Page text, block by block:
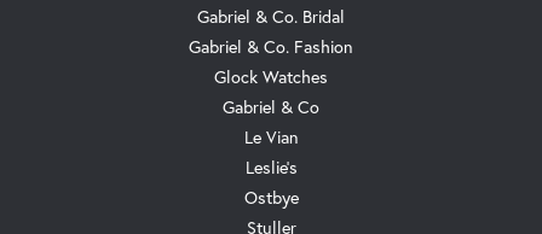
Gabriel & Co. Bridal
Gabriel & Co. Fashion
Glock Watches
Gabriel & Co
Le Vian
Leslie's
Ostbye
Stuller